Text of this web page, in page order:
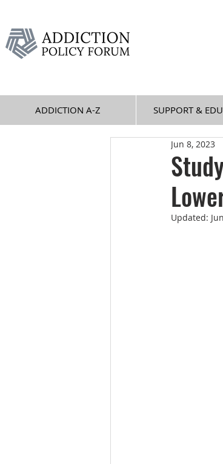
ADDICTION A-Z SUPPORT &
Jun 8, 2023
Updated: